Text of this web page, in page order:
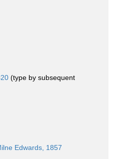
(type by subsequent
Edwards, 1857